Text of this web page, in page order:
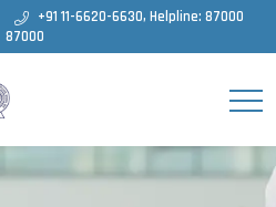
+91 11-6620-6630, Helpline: 87000
87000